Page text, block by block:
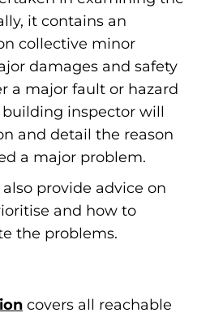
it contains an
collective minor
damages and safety
a major fault or hazard
inspector will
and detail the reason
a major problem.
provide advice on
and how to
the problems.
covers all reachable